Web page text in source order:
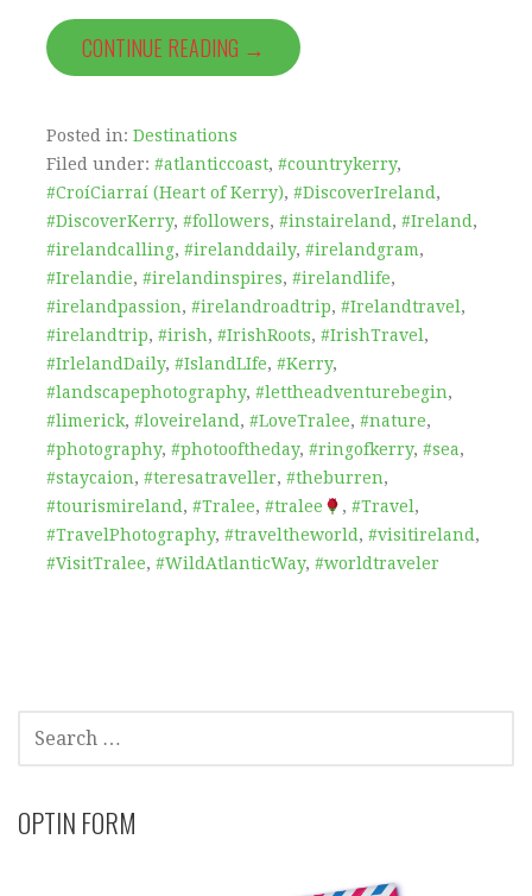
CONTINUE READING →
Posted in: Destinations
Filed under: #atlanticcoast, #countrykerry,
#CroíCiarraí (Heart of Kerry), #DiscoverIreland ,
#DiscoverKerry, #followers, #instaireland , #Ireland ,
#irelandcalling, #irelanddaily, #irelandgram,
#Irelandie, #irelandinspires, #irelandlife,
#irelandpassion, #irelandroadtrip, #Irelandtravel ,
#irelandtrip, #irish, #IrishRoots, #IrishTravel ,
#IrlelandDaily, #IslandLIfe, #Kerry,
#landscapephotography, #lettheadventurebegin,
#limerick, #loveireland , #LoveTralee, #nature,
#photography, #photooftheday, #ringofkerry, #sea,
#staycaion, #teresatraveller, #theburren,
#tourismireland , #Tralee, #tralee , #Travel ,
#TravelPhotography, #traveltheworld , #visitireland ,
#VisitTralee, #WildAtlanticWay, #worldtraveler
SEARCH
FOR:
OPTIN FORM